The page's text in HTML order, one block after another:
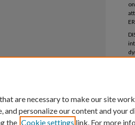
are necessary to make our site
and personalize our content and your
the Cookie settings link. For more